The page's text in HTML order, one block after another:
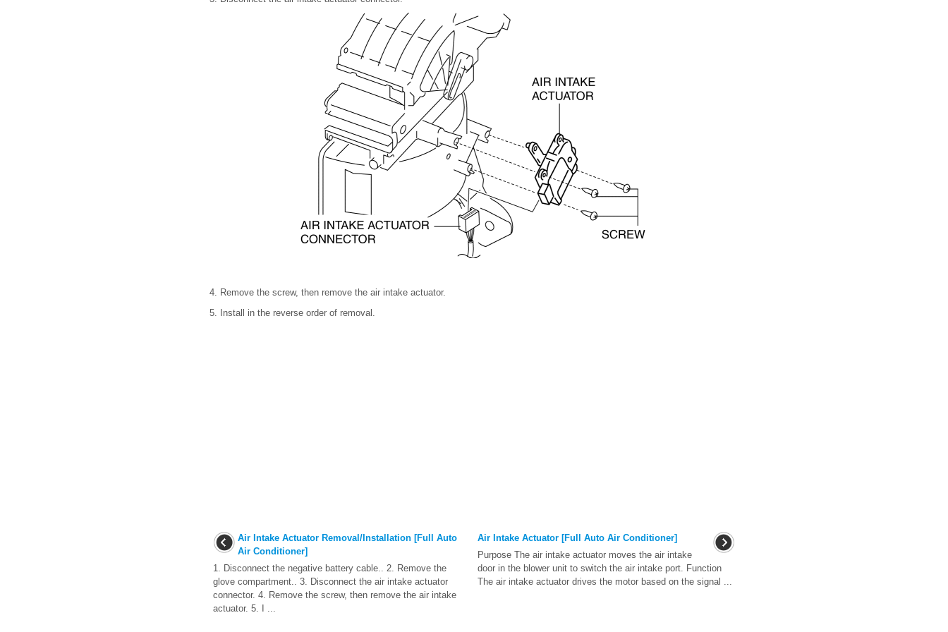
4. Remove the screw, then remove the air intake actuator.
5. Install in the reverse order of removal.
Air Intake Actuator Removal/Installation [Full Auto
Air Conditioner]
1. Disconnect the negative battery cable.. 2. Remove the
glove compartment.. 3. Disconnect the air intake actuator
connector. 4. Remove the screw, then remove the air intake
actuator. 5. I ...
Air Intake Actuator [Full Auto Air Conditioner]
Purpose The air intake actuator moves the air intake
door in the blower unit to switch the air intake port. Function
The air intake actuator drives the motor based on the signal ...